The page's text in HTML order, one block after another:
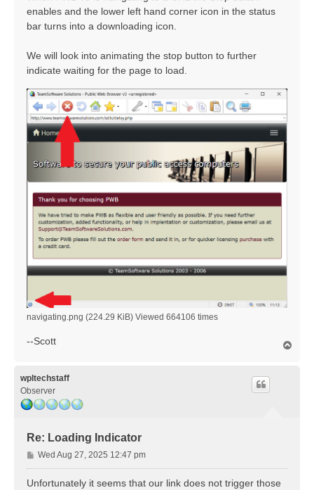
enables and the lower left hand corner icon in the status
bar turns into a downloading icon.
We will look into animating the stop button to further
indicate waiting for the page to load.
navigating.png (224.29 KiB) Viewed 664106 times
--Scott
wpltechstaff
Observer
Re: Loading Indicator
P
o
s
Wed Aug 27, 2025 12:47 pm
Unfortunately it seems that our link does not trigger those